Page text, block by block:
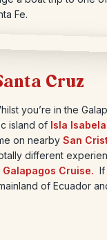
Fe.
Cruz
you’re in the
island of Isla Isabela
on nearby San
different
Galapagos Cruise.
of Ecuador